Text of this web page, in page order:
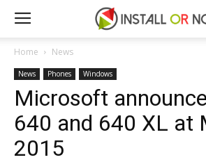
Home News
News Phones Windows
Microsoft
640 and 640 XL at
2015